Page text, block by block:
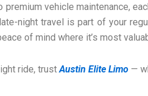
premium vehicle maintenance,
night travel is part of your
of mind where it’s most
ride, trust Austin Elite Limo —